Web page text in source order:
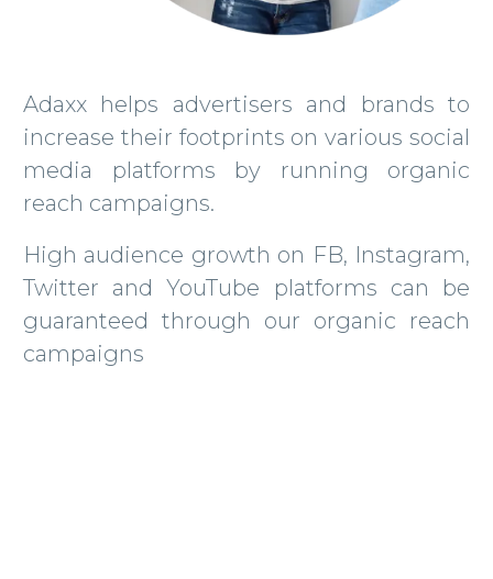
Adaxx helps advertisers and brands to
increase their footprints on various social
media platforms by running organic
reach campaigns.
High audience growth on FB, Instagram,
Twitter and YouTube platforms can be
guaranteed through our organic reach
campaigns